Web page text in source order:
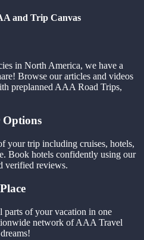
and Trip Canvas
in North America, we have a
Browse our articles and videos
preplanned AAA Road Trips,
Options
your trip including cruises, hotels,
Book hotels confidently using our
verified reviews.
parts of your vacation in one
network of AAA Travel